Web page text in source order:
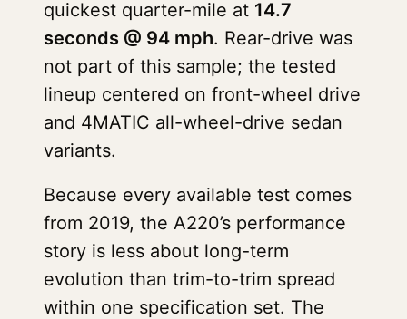
quickest quarter-mile at 14.7
seconds @ 94 mph. Rear-drive was
not part of this sample; the tested
lineup centered on front-wheel drive
and 4MATIC all-wheel-drive sedan
variants.
Because every available test comes
from 2019, the A220’s performance
story is less about long-term
evolution than trim-to-trim spread
within one specification set. The